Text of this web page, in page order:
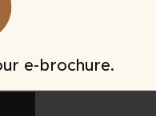
e-brochure.